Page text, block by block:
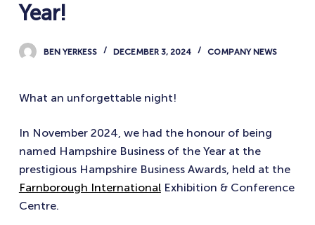
n
e
Year!
BEN YERKESS DECEMBER 3, 2024 COMPANY NEWS
What an unforgettable night!
In November 2024, we had the honour of being
named Hampshire Business of the Year at the
prestigious Hampshire Business Awards, held at the
Farnborough InternationalExhibition & Conference
Centre.